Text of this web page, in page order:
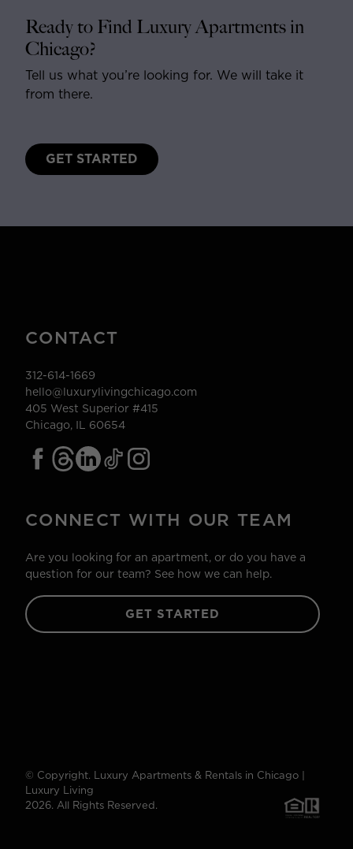
Ready to Find Luxury Apartments in
Chicago?
Tell us what you’re looking for. We will take it
from there.
GET STARTED
CONTACT
312-614-1669
hello@luxurylivingchicago.com
405 West Superior #415
Chicago, IL 60654
CONNECT WITH OUR TEAM
Are you looking for an apartment, or do you have a
question for our team? See how we can help.
GET STARTED
© Copyright. Luxury Apartments & Rentals in Chicago |
Luxury Living
2026. All Rights Reserved.